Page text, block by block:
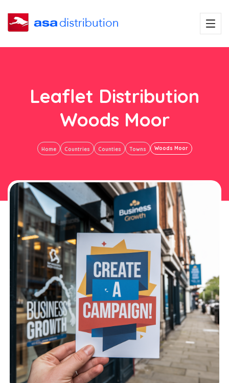
Leaflet Distribution
Woods Moor
Home Countries Counties Towns Woods Moor